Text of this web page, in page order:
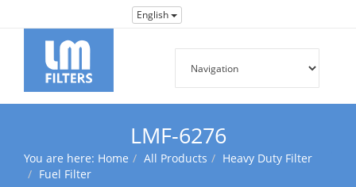
English
LMF-6276
You are here: Home All Products
Heavy Duty Filter
Fuel Filter